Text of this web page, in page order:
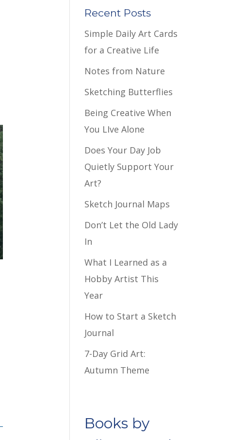
Recent Posts
Simple Daily Art Cards
for a Creative Life
Notes from Nature
Sketching Butterflies
Being Creative When
You LIve Alone
Does Your Day Job
Quietly Support Your
Art?
Sketch Journal Maps
Don’t Let the Old Lady
In
What I Learned as a
Hobby Artist This
Year
How to Start a Sketch
Journal
7-Day Grid Art:
Autumn Theme
Books by